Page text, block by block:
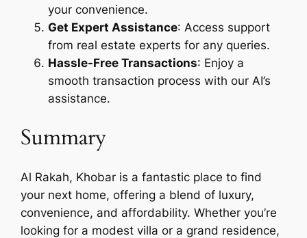
your convenience.
Get Expert Assistance: Access support
from real estate experts for any queries.
Hassle-Free Transactions: Enjoy a
smooth transaction process with our AI’s
assistance.
Summary
Al Rakah, Khobar is a fantastic place to find
your next home, offering a blend of luxury,
convenience, and affordability. Whether you’re
looking for a modest villa or a grand residence,